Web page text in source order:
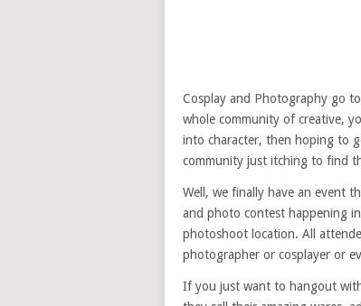
Cosplay and Photography go
whole community of creative,
into character, then hoping to
community just itching to find
Well, we finally have an event
and photo contest happening
photoshoot location. All
photographer or cosplayer or
If you just want to hangout